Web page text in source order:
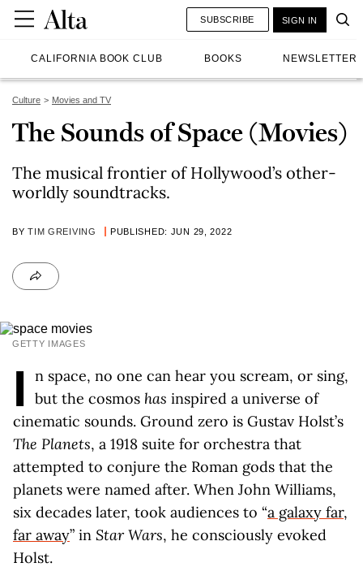
CALIFORNIA BOOK CLUB BOOKS NEWSLETTER
SUBSCRIBE SIGN IN
Culture Movies and TV
The Sounds of Space (Movies)
The musical frontier of Hollywood’s other-
worldly soundtracks.
BYTIM GREIVING PUBLISHED: JUN 29, 2022
GETTY IMAGES
I
n space, no one can hear you scream, or sing,
but the cosmos has inspired a universe of
cinematic sounds. Ground zero is Gustav Holst’s
The Planets, a 1918 suite for orchestra that
attempted to conjure the Roman gods that the
planets were named after. When John Williams,
six decades later, took audiences to “a galaxy far,
far away” in Star Wars, he consciously evoked
Holst.